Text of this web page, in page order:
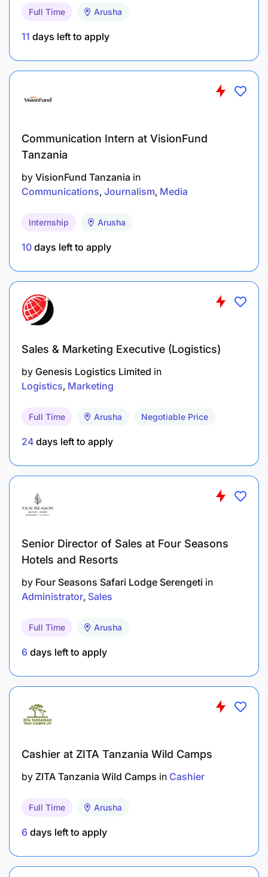
Full Time Arusha
11 days left to apply
Communication Intern at VisionFund
Tanzania
by VisionFund Tanzania in
Communications Journalism Media
Internship Arusha
10 days left to apply
Sales & Marketing Executive (Logistics)
by Genesis Logistics Limited in
Logistics Marketing
Full Time Arusha Negotiable Price
24 days left to apply
Senior Director of Sales at Four Seasons
Hotels and Resorts
by Four Seasons Safari Lodge Serengeti in
Administrator Sales
Full Time Arusha
6 days left to apply
Cashier at ZITA Tanzania Wild Camps
by ZITA Tanzania Wild Camps in Cashier
Full Time Arusha
6 days left to apply